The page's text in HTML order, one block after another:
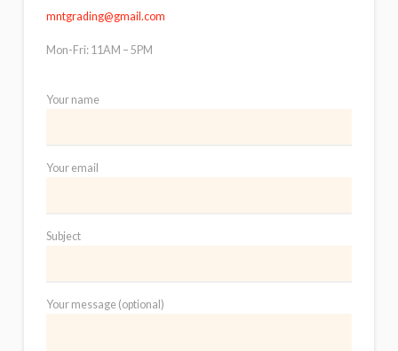
mntgrading@gmail.com
Mon-Fri: 11AM – 5PM
Your name
Your email
Subject
Your message (optional)